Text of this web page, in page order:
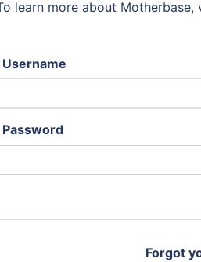
learn more about Motherbase,
Username
Password
Forgot